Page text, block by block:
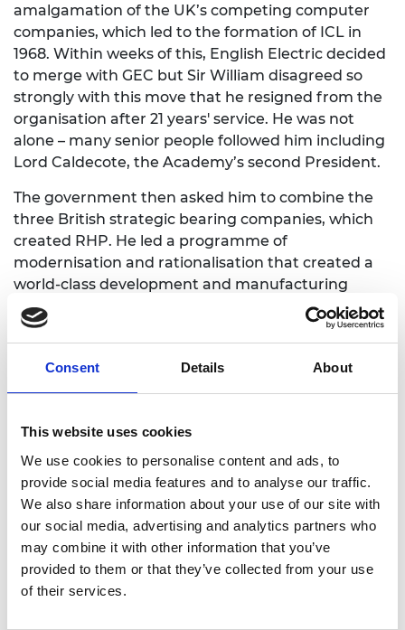
Consent Details About
This website uses cookies
We use cookies to personalise content and ads, to
provide social media features and to analyse our traffic.
We also share information about your use of our site with
our social media, advertising and analytics partners who
may combine it with other information that you’ve
provided to them or that they’ve collected from your use
of their services.
amalgamation of the UK’s competing computer
companies, which led to the formation of ICL in
1968. Within weeks of this, English Electric decided
to merge with GEC but Sir William disagreed so
strongly with this move that he resigned from the
organisation after 21 years' service. He was not
alone – many senior people followed him including
Lord Caldecote, the Academy’s second President.
The government then asked him to combine the
three British strategic bearing companies, which
created RHP. He led a programme of
modernisation and rationalisation that created a
world-class development and manufacturing
company.
Never one to hide his views on the importance of
British industry, Sir William used his Presidency of
support engineering, particularly manufacturing,
stability. He did much to raise the Academy’s
profile within government and industry by
promoting engineers’ achievements.